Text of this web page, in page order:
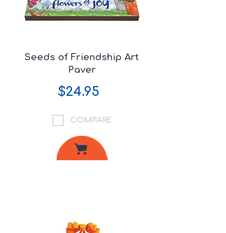
Seeds of Friendship Art
Paver
$24.95
COMPARE